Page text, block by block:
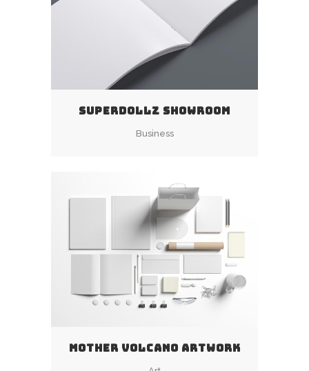
SUPERDOLLZ SHOWROOM
Business
MOTHER VOLCANO ARTWORK